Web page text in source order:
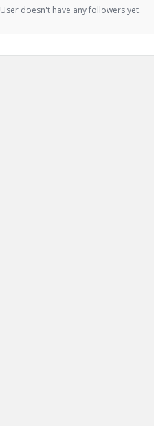
User doesn't have any followers yet.